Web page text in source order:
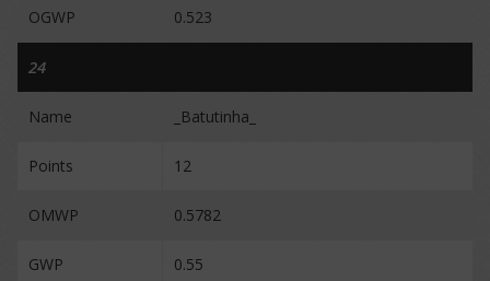
OGWP 0.523
24
Name _Batutinha_
Points 12
OMWP 0.5782
GWP 0.55